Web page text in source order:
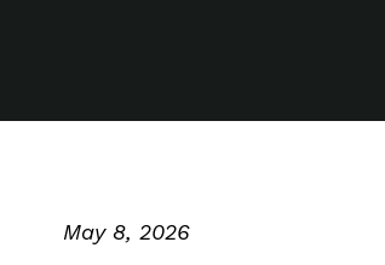
May 8, 2026